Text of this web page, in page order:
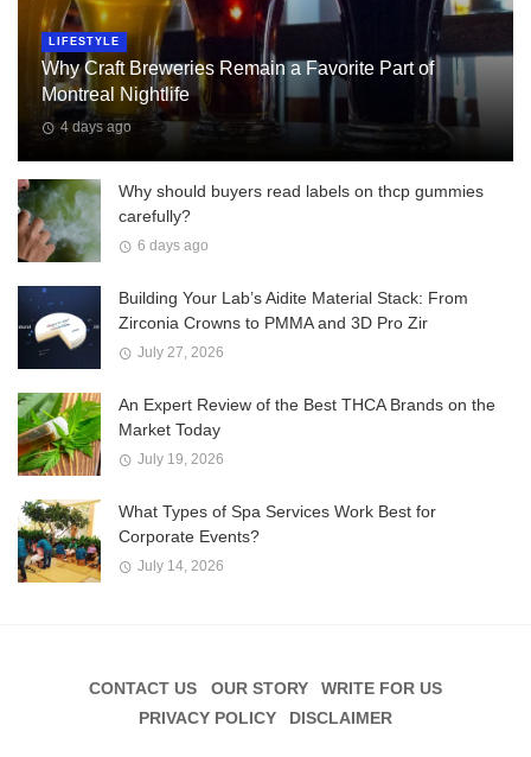
LIFESTYLE
Why Craft Breweries Remain a Favorite Part of
Montreal Nightlife
4 days ago
Why should buyers read labels on thcp gummies
carefully?
6 days ago
Building Your Lab’s Aidite Material Stack: From
Zirconia Crowns to PMMA and 3D Pro Zir
July 27, 2026
An Expert Review of the Best THCA Brands on the
Market Today
July 19, 2026
What Types of Spa Services Work Best for
Corporate Events?
July 14, 2026
CONTACT US OUR STORY
WRITE FOR US
PRIVACY POLICY
DISCLAIMER